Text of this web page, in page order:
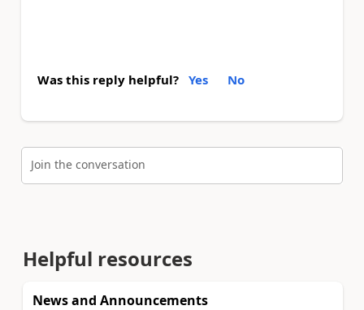
Was this reply helpful? Yes No
Join the conversation
Helpful resources
News and Announcements